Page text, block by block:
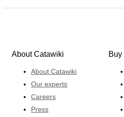
About Catawiki
About Catawiki
Our experts
Careers
Press
Buy